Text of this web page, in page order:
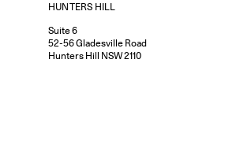
HUNTERS HILL
Suite 6
52-56Gladesville Road
Hunters Hill NSW2110